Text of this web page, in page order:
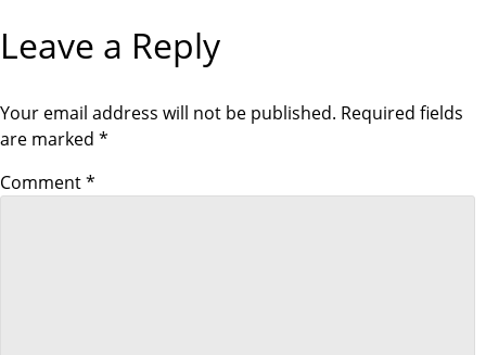
s
n
a
U
S
T
PLeave a Reply
Your email address will not be published. Required fields
are marked *
Comment*